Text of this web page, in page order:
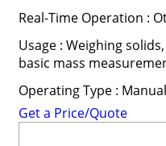
Real-Time Operation :
Usage : Weighing
basic mass
Operating Type : Manual
Get a Price/Quote